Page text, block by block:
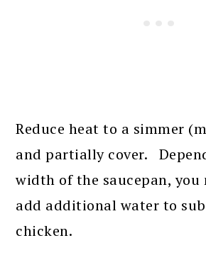
Reduce heat to a simmer
and partially cover.
width of the saucepan, you
add additional water to
chicken.